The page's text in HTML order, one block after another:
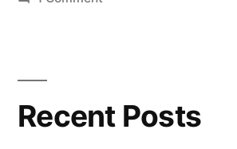
Controller
Recent Posts